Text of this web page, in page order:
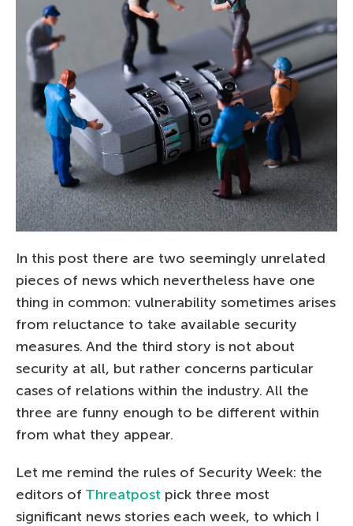
In this post there are two seemingly unrelated
pieces of news which nevertheless have one
thing in common: vulnerability sometimes arises
from reluctance to take available security
measures. And the third story is not about
security at all, but rather concerns particular
cases of relations within the industry. All the
three are funny enough to be different within
from what they appear.
Let me remind the rules of Security Week: the
editors of Threatpost pick three most
significant news stories each week, to which I